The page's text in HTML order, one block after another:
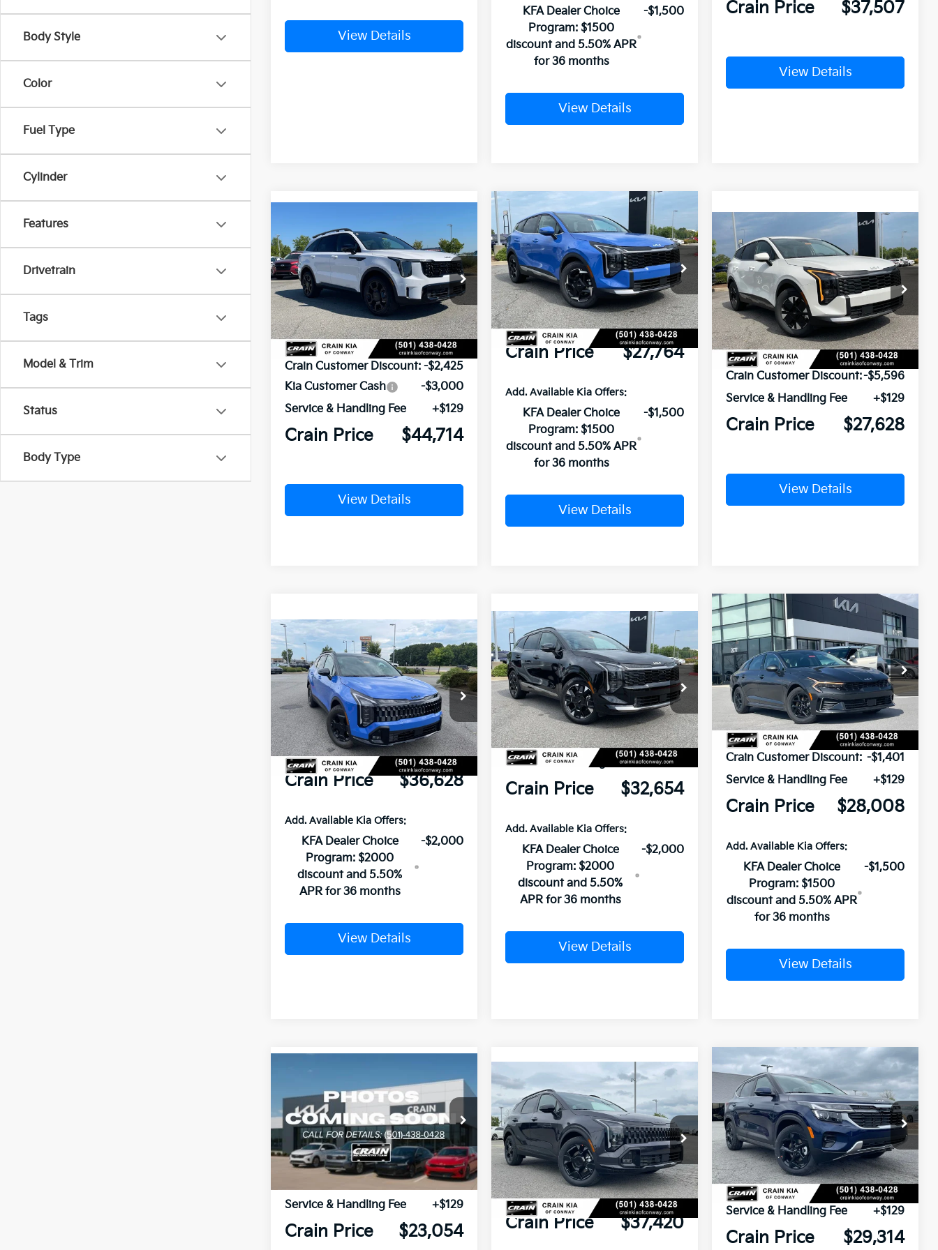
Body Style
Color
Fuel Type
Cylinder
Features
Drivetrain
Tags
Model & Trim
Status
Body Type
View Details
KFA Dealer Choice
Program: $1500
discount and 5.50% APR
for 36 months
-$1,500
View Details
Crain Price $37,507
View Details
2026 Kia SorentoX-
Line SX Prestige
VIN:5XYRKDJF3TG415064Stock:6KF7788
In Stock Int.
BUY FINANCE
MSRP:
$50,010
Crain Customer Discount: -$2,425
Kia Customer Cash
-$3,000
Service & Handling Fee
+$129
Crain Price $44,714
View Details
2026Kia SportageEX
VIN:5XYK33DF1TG372221Stock:6KN0703
In Stock Ext. Int.
Window Sticker
MSRP:
$32,865
Crain Customer Discount:-$5,230
Service & Handling Fee
+$129
Crain Price $27,764
Add. Available Kia Offers:
KFA Dealer Choice
Program: $1500
discount and 5.50% APR
for 36 months
-$1,500
View Details
Compare Vehicle
2026Kia Sportage
HybridLX
VIN: KNDPU3DG9T7303091Stock:6KN0771
In Stock Ext. Int.
Window Sticker
BUY FINANCE LEASE
MSRP:
$33,095
Crain Customer Discount:-$5,596
Service & Handling Fee
+$129
Crain Price $27,628
View Details
Compare Vehicle
2026 Kia SportageX-
Pro Prestige
VIN: 5XYK7CDF5TG388877Stock:6KN0913
In Stock Ext. Int.
Window Sticker
MSRP:
$42,220
Crain Customer Discount: -$5,721
Service & Handling Fee
+$129
Crain Price $36,628
Add. Available Kia Offers:
KFA Dealer Choice
Program: $2000
discount and 5.50%
APR for 36 months
-$2,000
View Details
Compare Vehicle 2026Kia SportageSX-
Prestige
VIN:5XYK53DF7TG405376Stock:6KN1085
In Stock Ext. Int.
Window Sticker
MSRP:
$38,325
Crain Customer
Discount:
-$5,800
Service & Handling Fee +$129
Crain Price $32,654
Add. Available Kia Offers:
KFA Dealer Choice
Program: $2000
discount and 5.50%
APR for 36 months
-$2,000
View Details
Compare Vehicle 2026 Kia K5 LXS
VIN:KNAG24J72T5462687Stock:6KV6354
In Stock Ext. Int.
Window Sticker
BUY FINANCE LEASE
MSRP:
$29,280
Crain Customer Discount: -$1,401
Service & Handling Fee
+$129
Crain Price $28,008
Add. Available Kia Offers:
KFA Dealer Choice
Program: $1500
discount and 5.50% APR
for 36 months
-$1,500
View Details
Compare Vehicle
Kia K4GT-Line
VIN:3KPFU5DEXTE301596Stock:6KN1284
In Stock Ext. Int.
MSRP:
$27,925
Crain Customer
-$5,000
Service & Handling Fee +$129
Crain Price $23,054
Compare Vehicle
2026Kia SportageX-
Line
VIN:5XYK6CDF6TG427253Stock:6KN1377
In Stock Ext. Int.
Window Sticker
MSRP:
$39,175
Crain Customer Discount: -$1,884
Service & Handling Fee
+$129
Crain Price $37,420
Compare Vehicle 2026Kia SeltosEX
VIN:KNDER2AA3T7944935Stock:6KN1369
In Stock Ext. Int.
Window Sticker
BUY FINANCE LEASE
MSRP:
$29,185
Service & Handling Fee
+$129
Crain Price $29,314
Compare Vehicle